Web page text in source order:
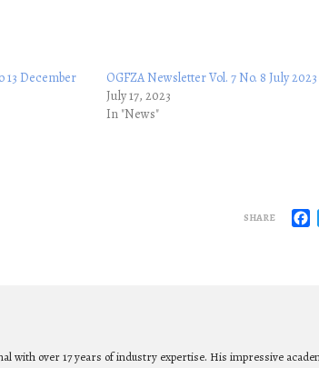
13 December
OGFZA Newsletter Vol. 7 No. 8 July 2023
July 17, 2023
In "News"
SHARE
with over 17 years of industry expertise. His impressive